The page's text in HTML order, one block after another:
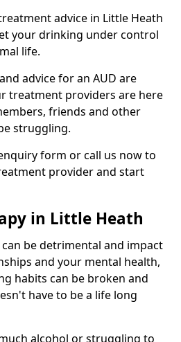
advice in Little Heath
your drinking under control
life.
advice for an AUD are
treatment providers are here
friends and other
struggling.
form or call us now to
provider and start
in Little Heath
be detrimental and impact
and your mental health,
habits can be broken and
have to be a life long
alcohol or struggling to